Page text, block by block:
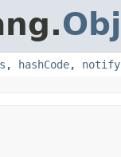
, hashCode, notify